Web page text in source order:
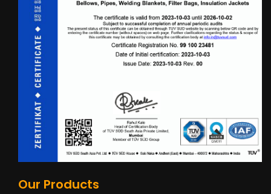
Our Products